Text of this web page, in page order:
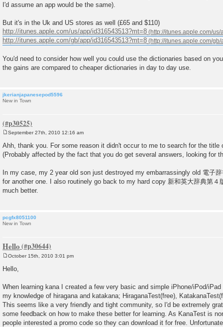
I'd assume an app would be the same).
But it's in the Uk and US stores as well (£65 and $110)
http://itunes.apple.com/us/app/id316543513?mt=8
http://itunes.apple.com/gb/app/id316543513?mt=8
You'd need to consider how well you could use the dictionaries based on
the gains are compared to cheaper dictionaries in day to day use.
jkerianjapanesepod5596
New in Town
s
t
September 27th, 2010 12:16 am
Ahh, thank you. For some reason it didn't occur to me to search for the title
(Probably affected by the fact that you do get several answers, looking for
In my case, my 2 year old son just destroyed my embarrassingly old 電子
for another one. I also routinely go back to my hard copy 新和英大辞典第４
much better.
pcgfx8051100
New in Town
Hello
o
s
October 15th, 2010 3:01 pm
Hello,
When learning kana I created a few very basic and simple iPhone/iPod/
my knowledge of hiragana and katakana; HiraganaTest(free),
This seems like a very friendly and tight community, so I'd be extremely
some feedback on how to make these better for learning. As KanaTest is
people interested a promo code so they can download it for free.